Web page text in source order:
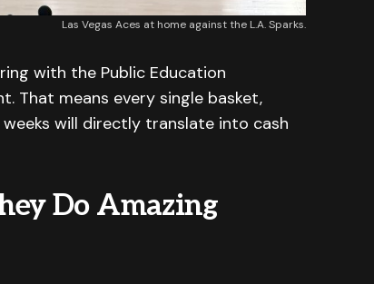
Las Vegas Aces at home against the L.A. Sparks.
with the Public Education
That means every single basket,
will directly translate into cash
Do Amazing